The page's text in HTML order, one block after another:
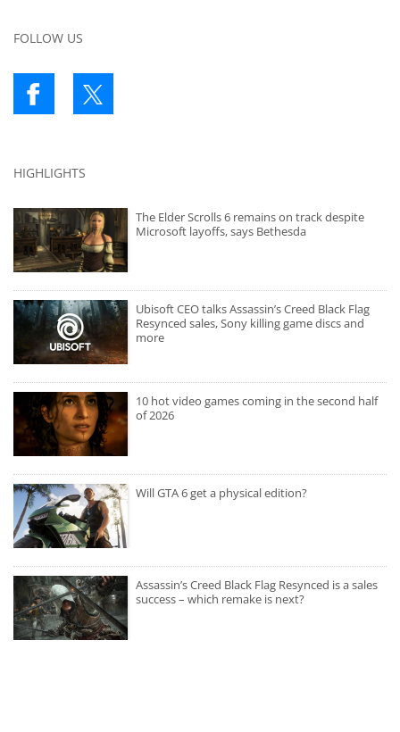
FOLLOW US
HIGHLIGHTS
The Elder Scrolls 6 remains on track despite
Microsoft layoffs, says Bethesda
Ubisoft CEO talks Assassin’s Creed Black Flag
Resynced sales, Sony killing game discs and
more
10 hot video games coming in the second half
of 2026
Will GTA 6 get a physical edition?
Assassin’s Creed Black Flag Resynced is a sales
success – which remake is next?